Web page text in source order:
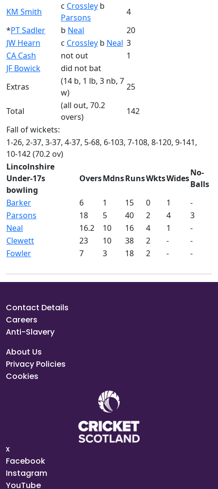
KM Smith
c Crossley b
Parsons
4
*PT Sadler b Neal
20
JW Hearn
c Crossley b Neal 3
CA Cash
not out
1
JF Bowick
did not bat
Extras
(14 b, 1 lb, 3 nb, 7
w)
25
Total
(all out, 70.2
overs)
142
Fall of wickets:
1-26, 2-37, 3-37, 4-37, 5-68, 6-103, 7-108, 8-120, 9-141,
10-142 (70.2 ov)
Lincolnshire
Under-17s
bowling
OversMdnsRunsWktsWides
No-
Balls
Barker
6 1 15 0 1
-
Parsons
18 5 40 2 4
3
Neal
16.2 10 16 4 1
-
Clewett
23 10 38 2 -
-
Fowler
7 3 18 2 - -
Contact Details
Careers
Anti-Slavery
About Us
Privacy Policies
Cookies
x
Facebook
Instagram
YouTube